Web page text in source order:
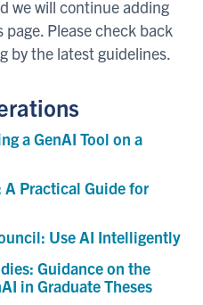
we will continue adding
Please check back
by the latest guidelines.
a GenAI Tool on a
A Practical Guide for
Use AI Intelligently
Guidance on the
in Graduate Theses